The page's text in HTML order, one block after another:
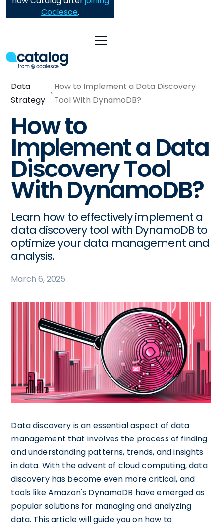
Coalesce.
Data
Strategy
How to Implement a Data Discovery
Tool With DynamoDB?
How to
Implement a Data
Discovery Tool
With DynamoDB?
Learn how to effectively implement a
data discovery tool with DynamoDB to
optimize your data management and
analysis.
March 6, 2025
Data discovery is an essential aspect of data
management that involves the process of finding
and understanding patterns, trends, and insights
in data. With the advent of cloud computing, data
discovery has become even more critical, and
tools like Amazon's DynamoDB have emerged as
popular solutions for managing and analyzing
data. This article will guide you on how to